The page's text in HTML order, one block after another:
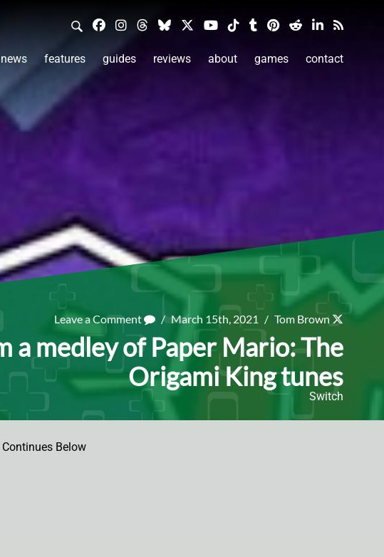
news features guides reviews about games contact
Leave a Comment / March 15th, 2021 / Tom Brown
a medley of Paper Mario: The
Origami King tunes
Switch
Below